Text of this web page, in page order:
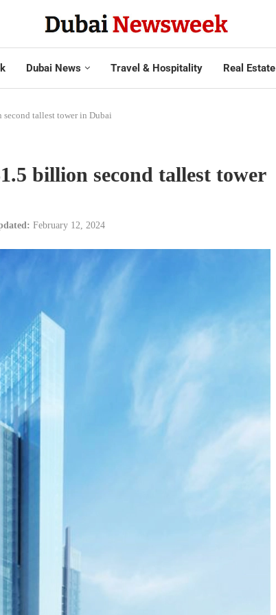
Dubai News Travel & Hospitality Real Estate
tallest tower in Dubai
billion second tallest tower
February 12, 2024